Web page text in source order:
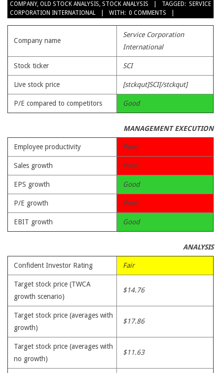
04-
13
COMPANY, OLD STOCK ANALYSIS, STOCK ANALYSIS TAGGED: SERVICE
CORPORATION INTERNATIONAL
WITH: 0 COMMENTS
Company name
Service Corporation
International
Stock ticker SCI
Live stock price [stckqut]SCI[/stckqut]
P/E compared to competitors Good
MANAGEMENT EXECUTION
Employee productivity Poor
Sales growth Poor
EPS growth Good
P/E growth Poor
EBIT growth Good
ANALYSIS
Confident Investor Rating Fair
Target stock price (TWCA
growth scenario)
$14.76
Target stock price (averages with
growth)
$17.86
Target stock price (averages with
no growth)
$11.63